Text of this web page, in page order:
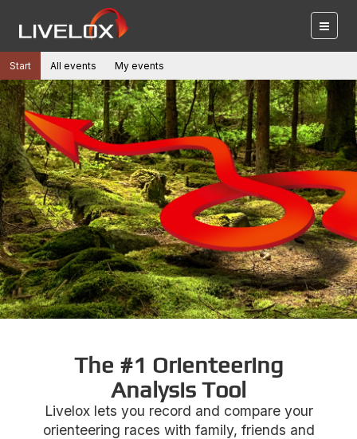
Start All events My events
The #1 Orienteering
Analysis Tool
Livelox lets you record and compare your
orienteering races with family, friends and
Show events